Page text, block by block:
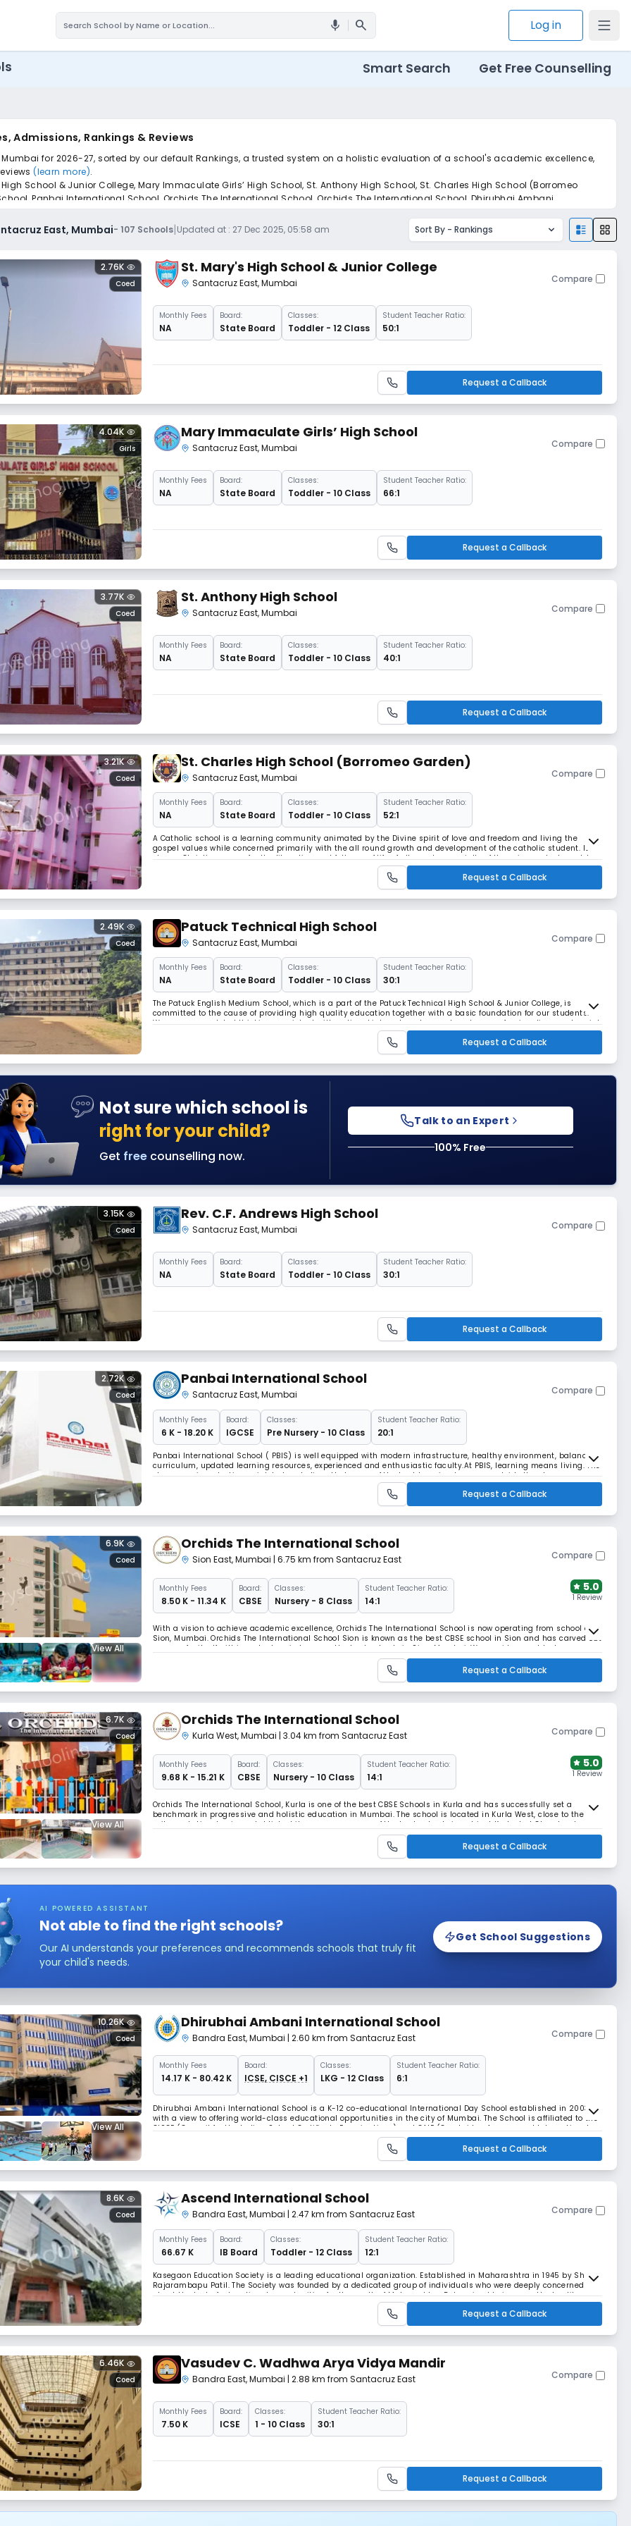
mic search Log in
Smart Search Get Free Counselling
Admissions, Rankings & Reviews
for 2026-27, sorted by our default Rankings, a trusted system on a holistic evaluation of a school's academic excellence,
(learn more).
School & Junior College, Mary Immaculate Girls’ High School, St. Anthony High School, St. Charles High School (Borromeo
Panbai International School, Orchids The International School, Orchids The International School, Dhirubhai Ambani
to find the perfect school for your child.
East, Mumbai- 107 Schools|Updated at : 27 Dec 2025, 05:58 am Sort By - Rankings
Coed
2.76K St. Mary's High School & Junior College
Santacruz East,Mumbai Compare
MonthlyFees
NA
Board:
State Board
Classes:
Toddler - 12 Class
Student Teacher Ratio:
50:1
Request a Callback
Girls
4.04K Mary Immaculate Girls’ High School
Santacruz East,Mumbai Compare
MonthlyFees
NA
Board:
State Board
Classes:
Toddler - 10 Class
Student Teacher Ratio:
66:1
Request a Callback
Coed
3.77K St. Anthony High School
Santacruz East,Mumbai Compare
MonthlyFees
NA
Board:
State Board
Classes:
Toddler - 10 Class
Student Teacher Ratio:
40:1
Request a Callback
Coed
3.21K St. Charles High School (Borromeo Garden)
Santacruz East,Mumbai Compare
MonthlyFees
NA
Board:
State Board
Classes:
Toddler - 10 Class
Student Teacher Ratio:
52:1
A Catholic school is a learning community animated by the Divine spirit of love and freedom and living the
gospel values while concerned primarily with the all round growth and development of the catholic student. It
shares Christ’s concern for the liberation and fullness of life of all people especially of those in greatest need. In
our schools young people of any religious family find scope withi
Request a Callback
Coed
2.49K Patuck Technical High School
Santacruz East,Mumbai Compare
MonthlyFees
NA
Board:
State Board
Classes:
Toddler - 10 Class
Student Teacher Ratio:
30:1
The Patuck English Medium School, which is a part of the Patuck Technical High School & Junior College, is
committed to the cause of providing high quality education together with a basic foundation for our students.
We encourage global thinking consistent with national interest, and promote values, professionalism, and social
sensitivity. We are located at Vakola, Santacruz(East). Our section was
Request a Callback
Not sure which school is
right for your child?
Get free counselling now.
Talk to an Expert
100% Free
Coed
3.15K Rev. C.F. Andrews High School
Santacruz East,Mumbai Compare
MonthlyFees
NA
Board:
State Board
Classes:
Toddler - 10 Class
Student Teacher Ratio:
30:1
Request a Callback
Coed
2.72K Panbai International School
Santacruz East,Mumbai Compare
MonthlyFees
₹ 6 K - 18.20 K
Board:
IGCSE
Classes:
Pre Nursery - 10 Class
Student Teacher Ratio:
20:1
Panbai International School ( PBIS) is well equipped with modern infrastructure, healthy environment, balanced
curriculum, updated learning resources, experienced and enthusiastic faculty.At PBIS, learning means living. The
classroom is a starting point, but we believe that some of the best learning happens outside the classroom
walls. Sports, arts, leadership opportunities, outdoor education and a
Request a Callback
View All
Coed
6.9K Orchids The International School
Sion East,Mumbai | 6.75 km from Santacruz East Compare
MonthlyFees
₹ 8.50 K - 11.34 K
Board:
CBSE
Classes:
Nursery - 8 Class
Student Teacher Ratio:
14:1
5.0
1 Review
With a vision to achieve academic excellence, Orchids The International School is now operating from school at
Sion, Mumbai. Orchids The International School Sion is known as the best CBSE school in Sion and has carved out
a name for itself within a short period among the best schools in Sion, Mumbai. We provide a world-class
education at an affordable fee structure, and the school has made quality
Request a Callback
View All
Coed
6.7K Orchids The International School
Kurla West,Mumbai | 3.04 km from Santacruz East Compare
MonthlyFees
₹ 9.68 K - 15.21 K
Board:
CBSE
Classes:
Nursery - 10 Class
Student Teacher Ratio:
14:1
5.0
1 Review
Orchids The International School, Kurla is one of the best CBSE Schools in Kurla and has successfully set a
benchmark in progressive and holistic education in Mumbai. The school is located in Kurla West, close to the
railway station, having established its presence as one of the best schools in not just Kurla, but Chembur too.
Aiming at the holistic development of children, the school follows the c
Request a Callback
AI POWERED ASSISTANT
Not able to find the right schools?
Our AI understands your preferences and recommends schools that truly fit
your child's needs.
Get School Suggestions
View All
Coed
10.26K Dhirubhai Ambani International School
Bandra East,Mumbai | 2.60 km from Santacruz East Compare
MonthlyFees
₹ 14.17 K - 80.42 K
Board:
ICSE, CISCE +1
Classes:
LKG - 12 Class
Student Teacher Ratio:
6:1
Dhirubhai Ambani International School is a K-12 co-educational International Day School established in 2003,
with a view to offering world-class educational opportunities in the city of Mumbai. The School is affiliated to the
CISCE (Council for the Indian School Certificate Examinations) and CAIE (Cambridge Assessment International
Education), and prepares students for the ICSE (Indian Certificate
Request a Callback
Coed
8.6K Ascend International School
Bandra East,Mumbai | 2.47 km from Santacruz East Compare
MonthlyFees
₹ 66.67 K
Board:
IB Board
Classes:
Toddler - 12 Class
Student Teacher Ratio:
12:1
Kasegaon Education Society is a leading educational organization. Established in Maharashtra in 1945 by Shri
Rajarambapu Patil. The Society was founded by a dedicated group of individuals who were deeply concerned
about the lack of educational opportunities for the youth of Maharashtra. Determined to improve the low literacy
rate in the state, the Society has established a series of schools, colleg
Request a Callback
Coed
6.46K Vasudev C. Wadhwa Arya Vidya Mandir
Bandra East,Mumbai | 2.88 km from Santacruz East Compare
MonthlyFees
₹ 7.50 K
Board:
ICSE
Classes:
1 - 10 Class
Student Teacher Ratio:
30:1
Request a Callback